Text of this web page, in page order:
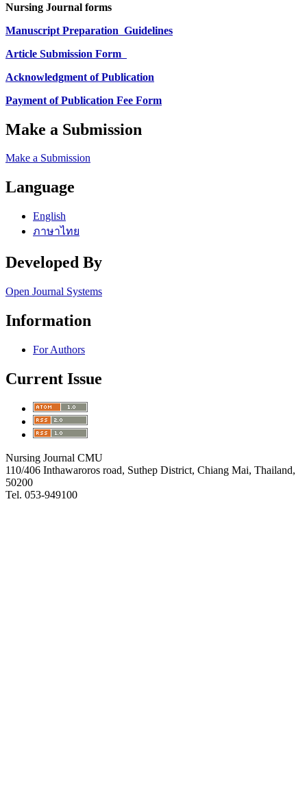
Nursing Journal forms
Manuscript Preparation Guidelines
Article Submission Form
Acknowledgment of Publication
Payment of Publication Fee Form
Make a Submission
Make a Submission
Language
English
ภาษาไทย
Developed By
Open Journal Systems
Information
For Authors
Current Issue
Nursing Journal CMU
110/406 Inthawaroros road, Suthep District, Chiang Mai, Thailand,
50200
Tel. 053-949100